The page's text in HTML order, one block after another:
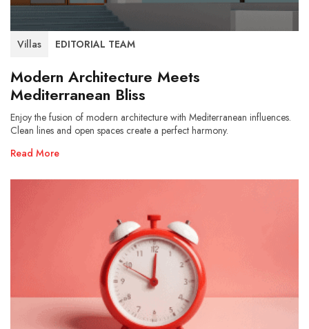
Villas EDITORIAL TEAM
Modern Architecture Meets
Mediterranean Bliss
Enjoy the fusion of modern architecture with Mediterranean influences.
Clean lines and open spaces create a perfect harmony.
Read More